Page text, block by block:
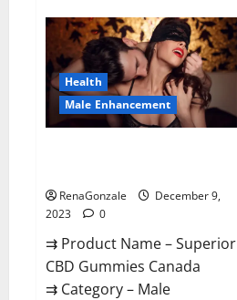
Bitz
CBD
Gummies
Canada
Reviews?
Health
Male Enhancement
RenaGonzale
December 9,
2023
0
⇉ Product Name – ​Superior
CBD Gummies Canada
⇉ Category – ​Male